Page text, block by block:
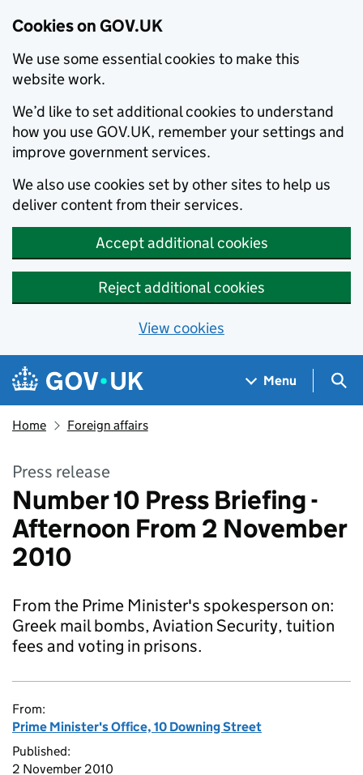
Cookies on GOV.UK
We use some essential cookies to make this
website work.
We’d like to set additional cookies to understand
how you use GOV.UK, remember your settings and
improve government services.
We also use cookies set by other sites to help us
deliver content from their services.
Accept additional cookies
Reject additional cookies
View cookies
Skip to main content
Navigation menu
Menu
Home Foreign affairs
Press release
Number 10 Press Briefing -
Afternoon From 2 November
2010
From the Prime Minister's spokesperson on:
Greek mail bombs, Aviation Security, tuition
fees and voting in prisons.
From:
Prime Minister's Office, 10 Downing Street
Published:
2 November 2010